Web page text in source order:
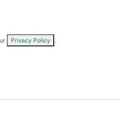
Privacy Policy